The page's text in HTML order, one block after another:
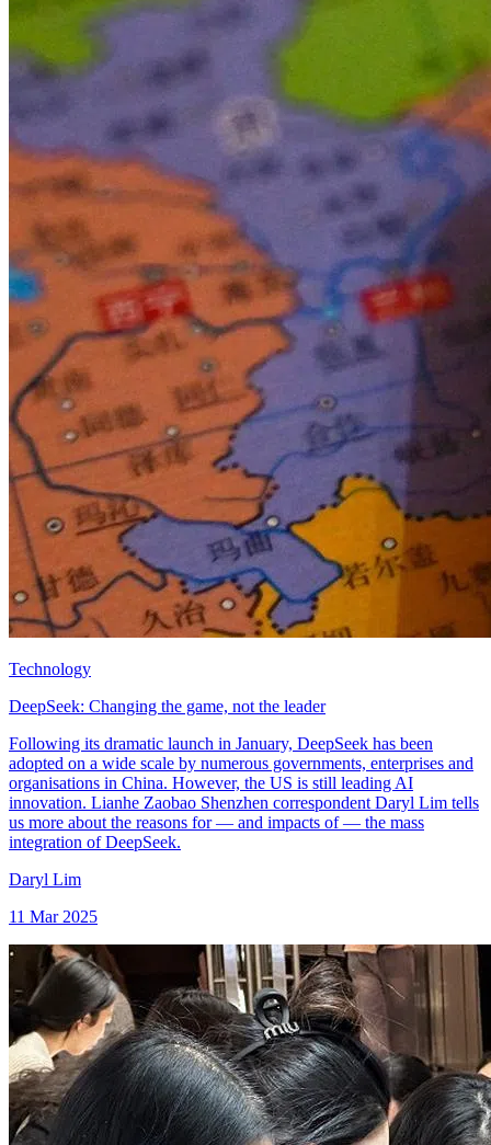
Technology
DeepSeek: Changing the game, not the leader
Following its dramatic launch in January, DeepSeek has been
adopted on a wide scale by numerous governments, enterprises and
organisations in China. However, the US is still leading AI
innovation. Lianhe Zaobao Shenzhen correspondent Daryl Lim tells
us more about the reasons for — and impacts of — the mass
integration of DeepSeek.
Daryl Lim
11 Mar 2025